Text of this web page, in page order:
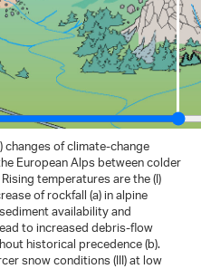
of climate-change
European Alps between colder
temperatures are the (I)
of rockfall (a) in alpine
availability and
to increased debris-flow
historical precedence (b).
snow conditions (III) at low